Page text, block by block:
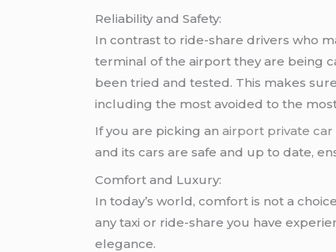
Reliability and Safety:
In contrast to ride-share drivers who
terminal of the airport they are being
been tried and tested. This makes
including the most avoided to the
If you are picking anairport private car
and its cars are safe and up to date,
Comfort and Luxury:
In today’s world, comfort is not a
any taxi or ride-share you have
elegance.